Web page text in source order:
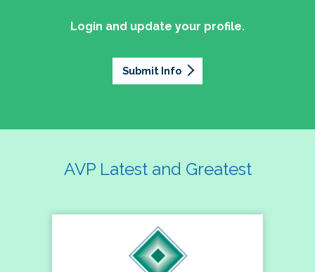
Login and update your profile.
Submit Info
AVP Latest and Greatest